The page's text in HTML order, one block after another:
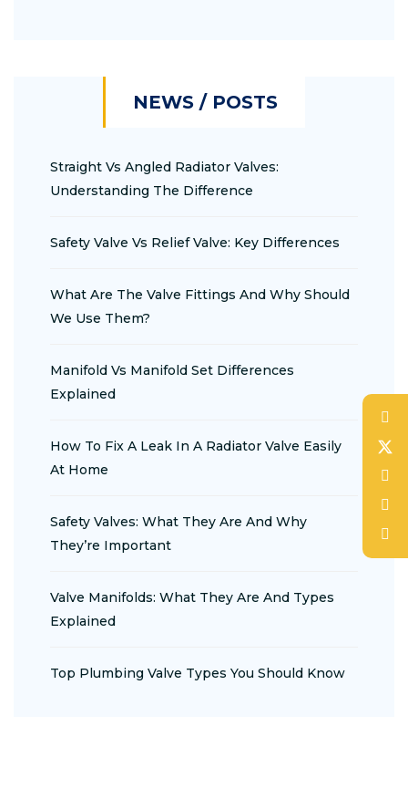
NEWS / POSTS
Straight Vs Angled Radiator Valves:
Understanding The Difference
Safety Valve Vs Relief Valve: Key Differences
What Are The Valve Fittings And Why Should
We Use Them?
Manifold Vs Manifold Set Differences
Explained
How To Fix A Leak In A Radiator Valve Easily
At Home
Safety Valves: What They Are And Why
They’re Important
Valve Manifolds: What They Are And Types
Explained
Top Plumbing Valve Types You Should Know